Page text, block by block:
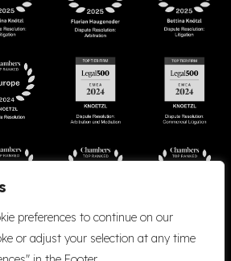
preferences to continue on our
or adjust your selection at any time